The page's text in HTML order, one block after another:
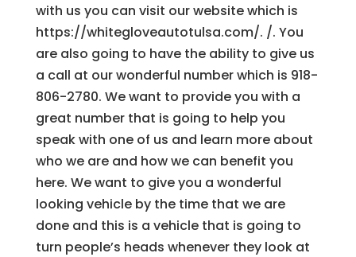
with us you can visit our website which is
https://whitegloveautotulsa.com/. /. You
are also going to have the ability to give us
a call at our wonderful number which is 918-
806-2780. We want to provide you with a
great number that is going to help you
speak with one of us and learn more about
who we are and how we can benefit you
here. We want to give you a wonderful
looking vehicle by the time that we are
done and this is a vehicle that is going to
turn people’s heads whenever they look at